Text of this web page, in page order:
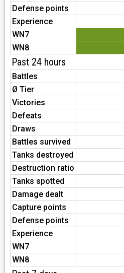
Defense points
Experience
WN7
WN8
Past 24 hours
Battles
Ø Tier
Victories
Defeats
Draws
Battles survived
Tanks destroyed
Destruction ratio
Tanks spotted
Damage dealt
Capture points
Defense points
Experience
WN7
WN8